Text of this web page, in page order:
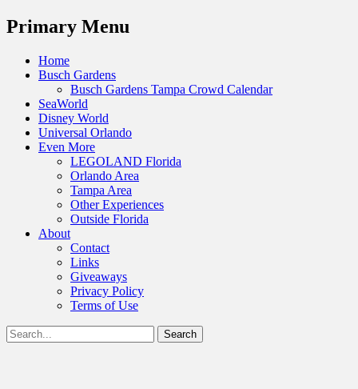
Menu
Primary Menu
Skip
Home
Busch Gardens
Busch Gardens Tampa Crowd Calendar
SeaWorld
Disney World
Universal Orlando
Even More
LEGOLAND Florida
Orlando Area
Tampa Area
Other Experiences
Outside Florida
About
Contact
Links
Giveaways
Privacy Policy
Terms of Use
Show
Header
Search
for: